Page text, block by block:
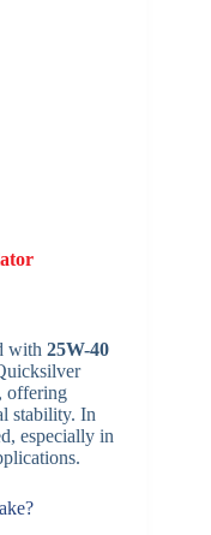
with 25W-40
offering
stability. In
especially in